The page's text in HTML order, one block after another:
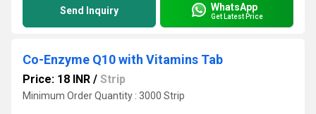
Send Inquiry WhatsApp
Get Latest Price
Co-Enzyme Q10 with Vitamins Tab
Price: 18 INR / Strip
Minimum Order Quantity : 3000 Strip